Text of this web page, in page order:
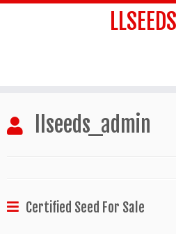
to
content
llseeds_admin
Certified Seed For Sale